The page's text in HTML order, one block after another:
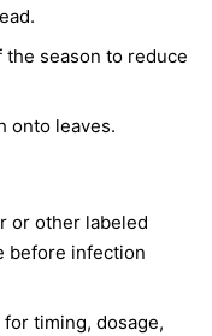
the season to reduce
onto leaves.
or other labeled
before infection
timing, dosage,